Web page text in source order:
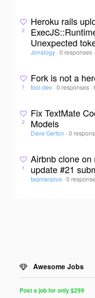
2
Heroku rails
Unexpected
Jonalogy · 0 responses ·
1
Fork is not a
fool-dev · 0 responses ·
2
Fix TextMate
Models
Dave Gerton · 0
1
Airbnb clone
update #21
taqmanplus · 0
Awesome Jobs
Post a job for only $299